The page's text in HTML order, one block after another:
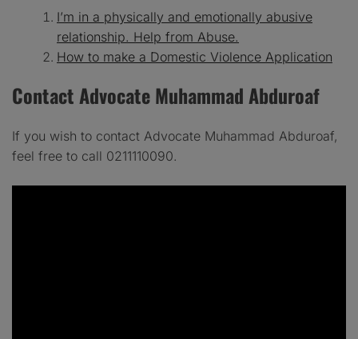
I’m in a physically and emotionally abusive
relationship. Help from Abuse.
How to make a Domestic Violence Application
Contact Advocate Muhammad Abduroaf
If you wish to contact Advocate Muhammad Abduroaf,
feel free to call 0211110090.